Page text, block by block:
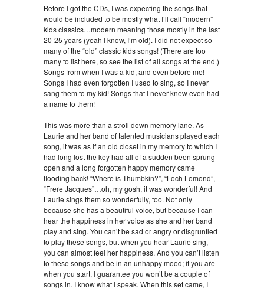
Before I got the CDs, I was expecting the songs that
would be included to be mostly what I’ll call “modern”
kids classics…modern meaning those mostly in the last
20-25 years (yeah I know, I’m old). I did not expect so
many of the “old” classic kids songs! (There are too
many to list here, so see the list of all songs at the end.)
Songs from when I was a kid, and even before me!
Songs I had even forgotten I used to sing, so I never
sang them to my kid! Songs that I never knew even had
a name to them!
This was more than a stroll down memory lane. As
Laurie and her band of talented musicians played each
song, it was as if an old closet in my memory to which I
had long lost the key had all of a sudden been sprung
open and a long forgotten happy memory came
flooding back! “Where is Thumbkin?”, “Loch Lomond”,
“Frere Jacques”…oh, my gosh, it was wonderful! And
Laurie sings them so wonderfully, too. Not only
because she has a beautiful voice, but because I can
hear the happiness in her voice as she and her band
play and sing. You can’t be sad or angry or disgruntled
to play these songs, but when you hear Laurie sing,
you can almost feel her happiness. And you can’t listen
to these songs and be in an unhappy mood; if you are
when you start, I guarantee you won’t be a couple of
songs in. I know what I speak. When this set came, I